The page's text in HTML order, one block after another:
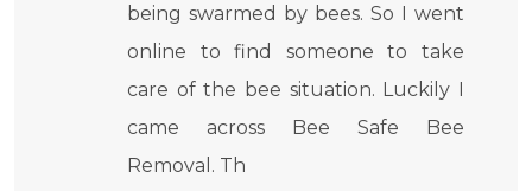
being swarmed by bees. So I went
online to find someone to take
care of the bee situation. Luckily I
came across Bee Safe Bee
Removal. Th